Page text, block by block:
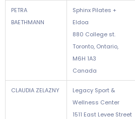
PETRA
BAETHMANN
Sphinx Pilates +
Eldoa
880 College st.
Toronto, Ontario,
M6H 1A3
Canada
CLAUDIA ZELAZNY
Legacy Sport &
Wellness Center
1511 East Levee Street